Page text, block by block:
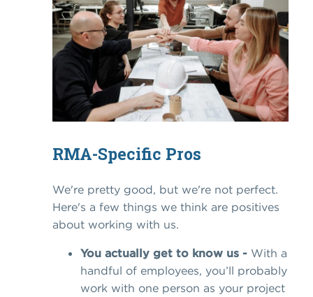
RMA-Specific Pros
We're pretty good, but we're not perfect.
Here's a few things we think are positives
about working with us.
You actually get to know us - With a
handful of employees, you’ll probably
work with one person as your project